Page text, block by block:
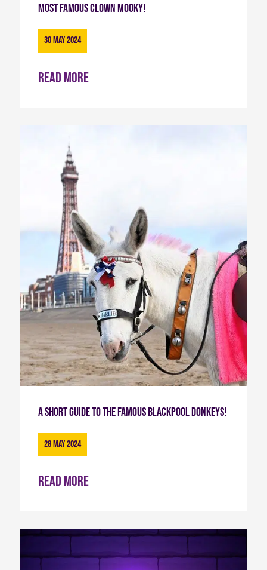
most famous Clown Mooky!
30 May 2024
Read more
A short guide to the famous Blackpool Donkeys!
28 May 2024
Read more